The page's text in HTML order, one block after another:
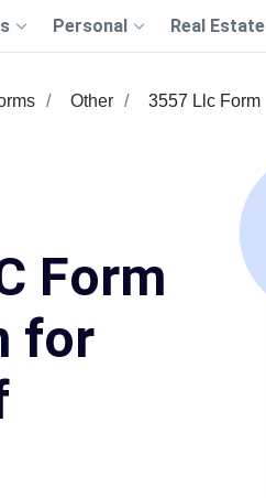
Personal Real Estate
Other 3557 Llc Form
Form
for